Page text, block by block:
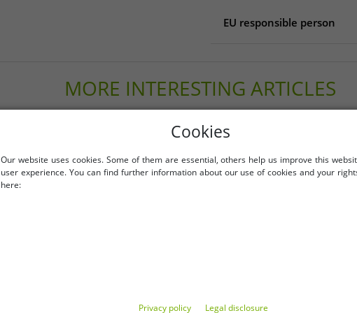
EU responsible person
Reichenberger Str. 1
84130 Dingolfing
Germany
info@mountain-sports-
MORE INTERESTING ARTICLES
Cookies
Our website uses cookies. Some of them are essential, others help us improve this
user experience. You can find further information about our use of cookies and your
here:
Privacy policy Legal disclosure